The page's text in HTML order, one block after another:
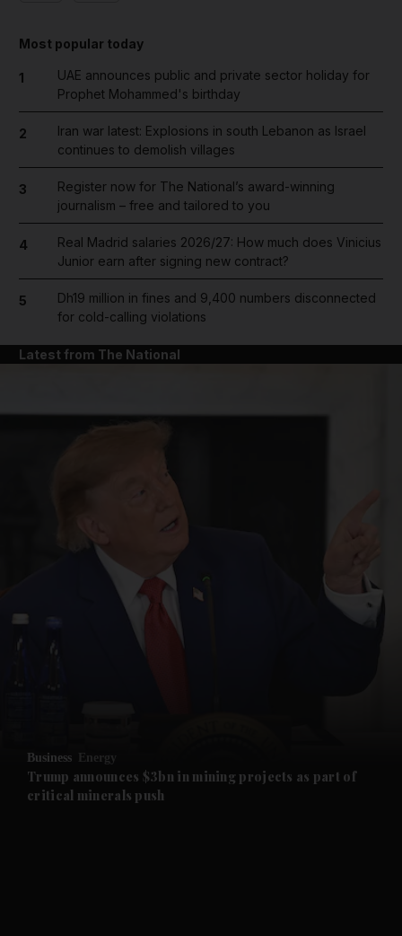
Future submenu
Most popular today
1
UAE announces public and private sector holiday for
Prophet Mohammed's birthday
2
Iran war latest: Explosions in south Lebanon as Israel
continues to demolish villages
3
Register now for The National’s award-winning
journalism – free and tailored to you
4
Real Madrid salaries 2026/27: How much does Vinicius
Junior earn after signing new contract?
5
Dh19 million in fines and 9,400 numbers disconnected
for cold-calling violations
Latest from The National
Business Energy
Trump announces $3bn in mining projects as part of
critical minerals push